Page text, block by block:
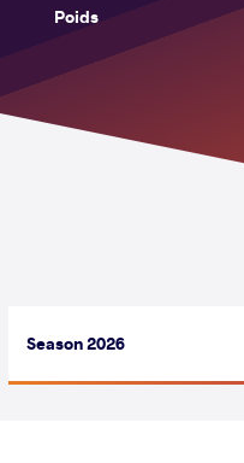
Poids
Season 2026